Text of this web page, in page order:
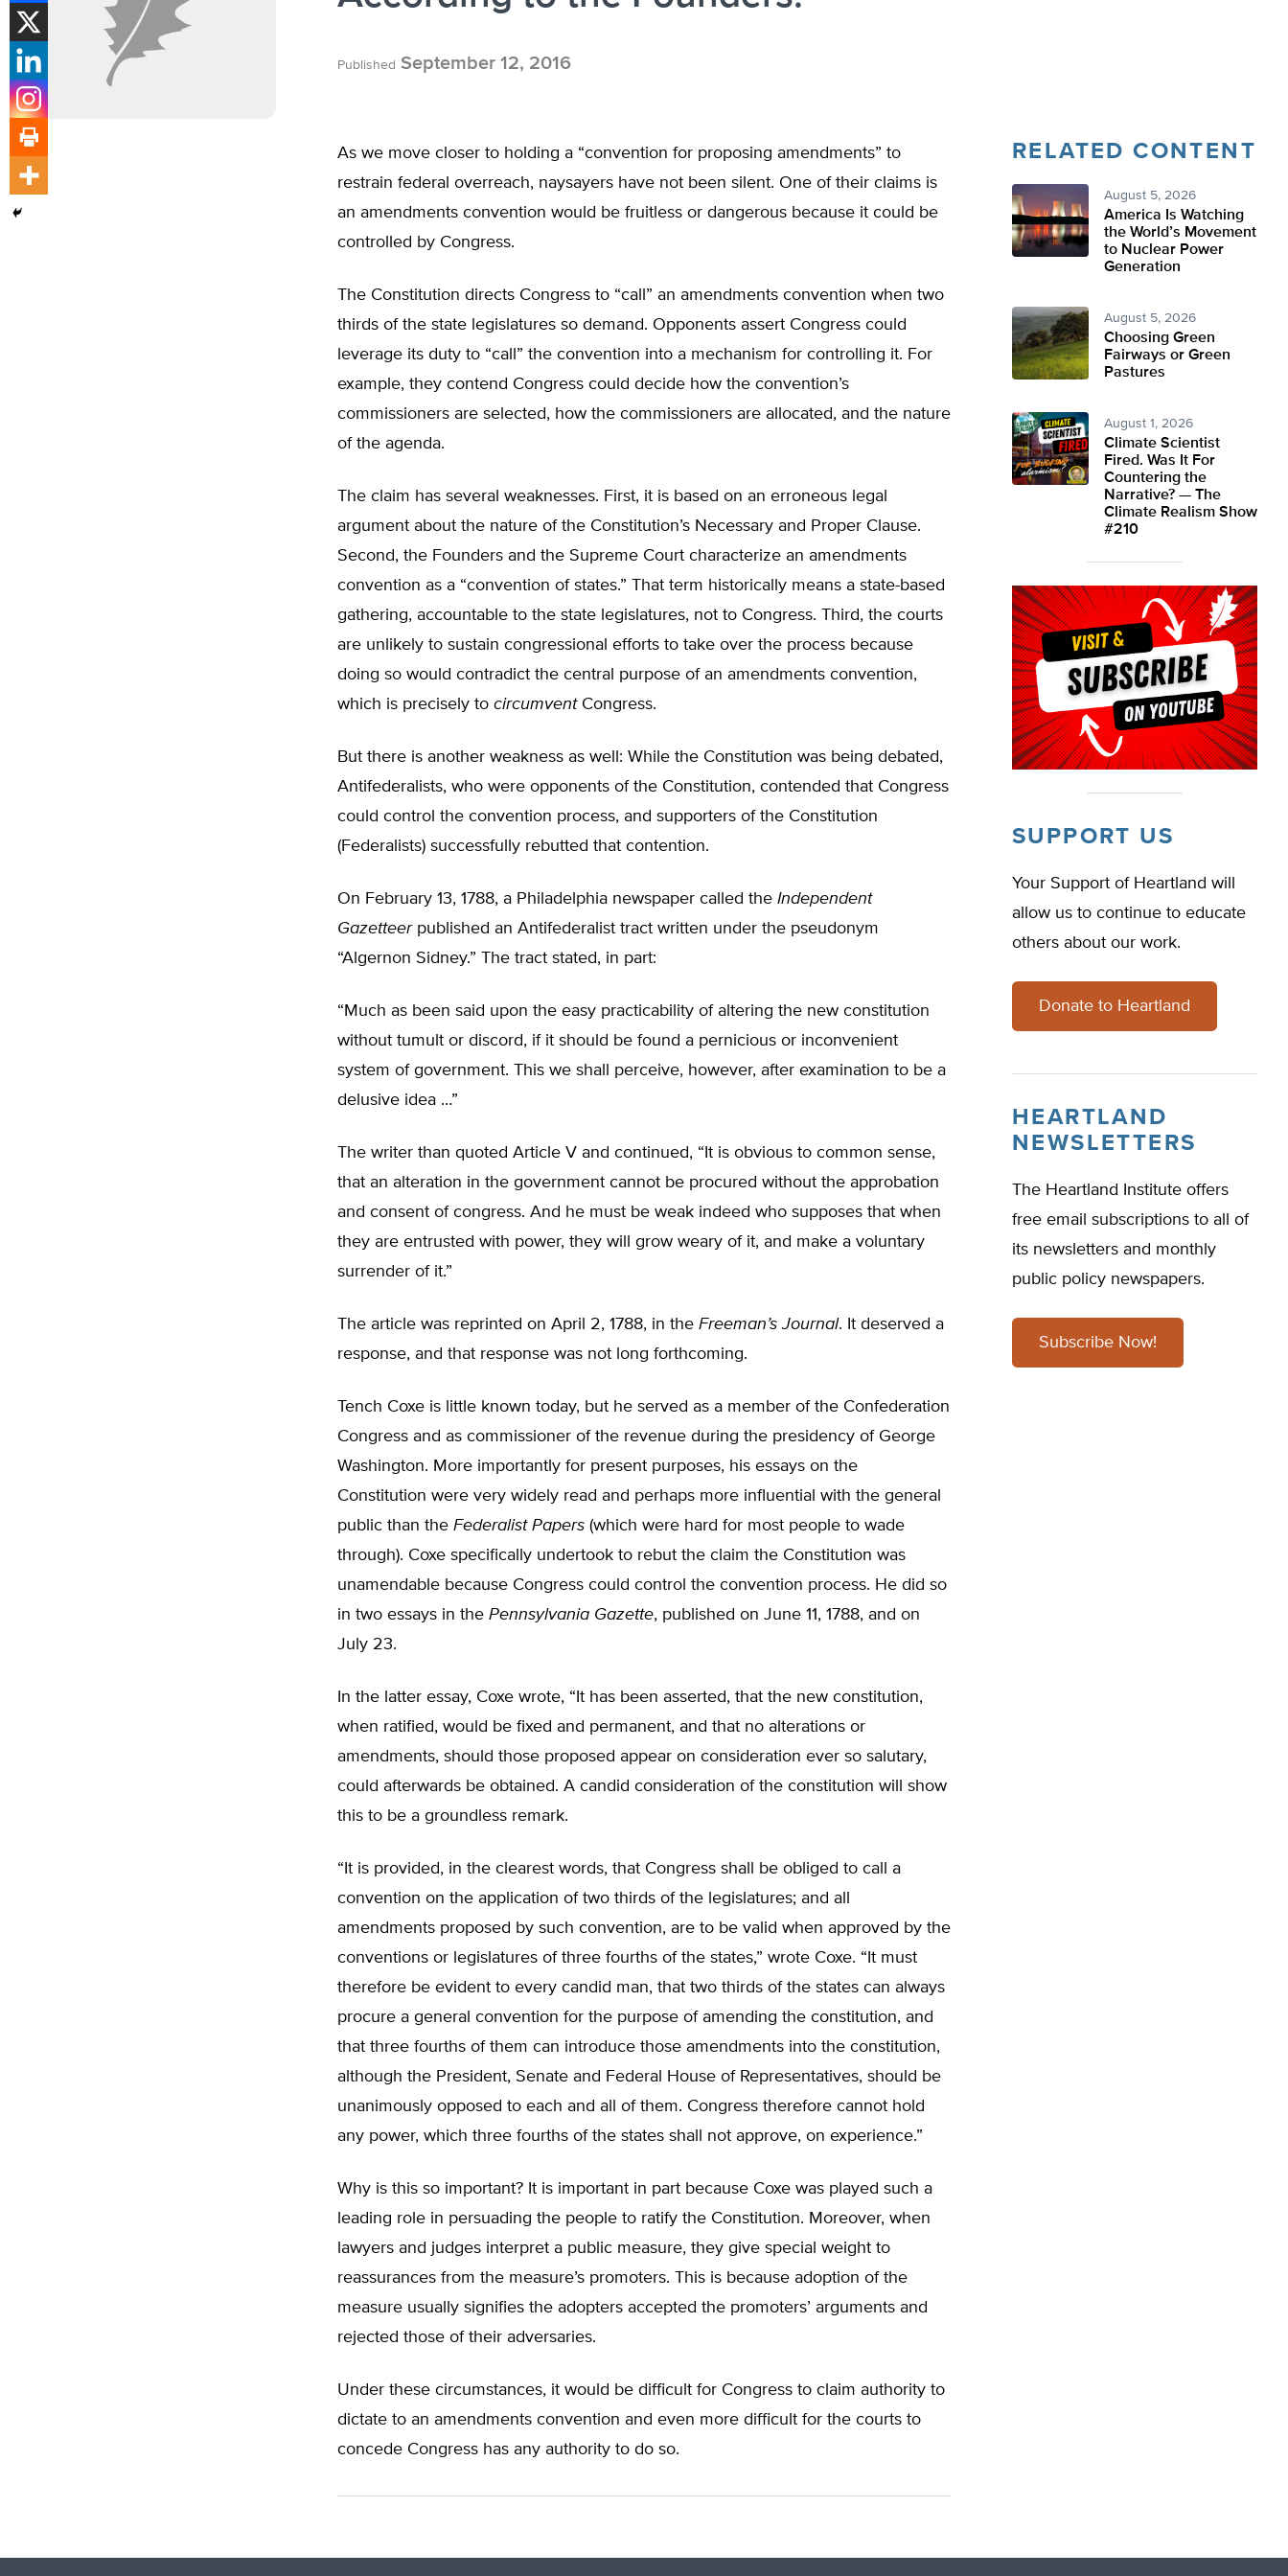
Published September 12, 2016
As we move closer to holding a “convention for proposing amendments” to
restrain federal overreach, naysayers have not been silent. One of their claims is
an amendments convention would be fruitless or dangerous because it could be
controlled by Congress.
The Constitution directs Congress to “call” an amendments convention when two
thirds of the state legislatures so demand. Opponents assert Congress could
leverage its duty to “call” the convention into a mechanism for controlling it. For
example, they contend Congress could decide how the convention’s
commissioners are selected, how the commissioners are allocated, and the nature
of the agenda.
The claim has several weaknesses. First, it is based on an erroneous legal
argument about the nature of the Constitution’s Necessary and Proper Clause.
Second, the Founders and the Supreme Court characterize an amendments
convention as a “convention of states.” That term historically means a state-based
gathering, accountable to the state legislatures, not to Congress. Third, the courts
are unlikely to sustain congressional efforts to take over the process because
doing so would contradict the central purpose of an amendments convention,
which is precisely to circumventCongress.
But there is another weakness as well: While the Constitution was being debated,
Antifederalists, who were opponents of the Constitution, contended that Congress
could control the convention process, and supporters of the Constitution
(Federalists) successfully rebutted that contention.
On February 13, 1788, a Philadelphia newspaper called the Independent
Gazetteerpublished an Antifederalist tract written under the pseudonym
“Algernon Sidney.” The tract stated, in part:
“Much as been said upon the easy practicability of altering the new constitution
without tumult or discord, if it should be found a pernicious or inconvenient
system of government. This we shall perceive, however, after examination to be a
delusive idea …”
The writer than quoted Article V and continued, “It is obvious to common sense,
that an alteration in the government cannot be procured without the approbation
and consent of congress. And he must be weak indeed who supposes that when
they are entrusted with power, they will grow weary of it, and make a voluntary
surrender of it.”
The article was reprinted on April 2, 1788, in the Freeman’s Journal. It deserved a
response, and that response was not long forthcoming.
Tench Coxe is little known today, but he served as a member of the Confederation
Congress and as commissioner of the revenue during the presidency of George
Washington. More importantly for present purposes, his essays on the
Constitution were very widely read and perhaps more influential with the general
public than the Federalist Papers (which were hard for most people to wade
through). Coxe specifically undertook to rebut the claim the Constitution was
unamendable because Congress could control the convention process. He did so
in two essays in the Pennsylvania Gazette, published on June 11, 1788, and on
July 23.
In the latter essay, Coxe wrote, “It has been asserted, that the new constitution,
when ratified, would be fixed and permanent, and that no alterations or
amendments, should those proposed appear on consideration ever so salutary,
could afterwards be obtained. A candid consideration of the constitution will show
this to be a groundless remark.
“It is provided, in the clearest words, that Congress shall be obliged to call a
convention on the application of two thirds of the legislatures; and all
amendments proposed by such convention, are to be valid when approved by the
conventions or legislatures of three fourths of the states,” wrote Coxe. “It must
therefore be evident to every candid man, that two thirds of the states can always
procure a general convention for the purpose of amending the constitution, and
that three fourths of them can introduce those amendments into the constitution,
although the President, Senate and Federal House of Representatives, should be
unanimously opposed to each and all of them. Congress therefore cannot hold
any power, which three fourths of the states shall not approve, on experience.”
Why is this so important? It is important in part because Coxe was played such a
leading role in persuading the people to ratify the Constitution. Moreover, when
lawyers and judges interpret a public measure, they give special weight to
reassurances from the measure’s promoters. This is because adoption of the
measure usually signifies the adopters accepted the promoters’ arguments and
rejected those of their adversaries.
Under these circumstances, it would be difficult for Congress to claim authority to
dictate to an amendments convention and even more difficult for the courts to
concede Congress has any authority to do so.
RELATED CONTENT
August 5, 2026
America Is Watching
the World’s Movement
to Nuclear Power
Generation
August 5, 2026
Choosing Green
Fairways or Green
Pastures
August 1, 2026
Climate Scientist
Fired. Was It For
Countering the
Narrative? — The
Climate Realism Show
#210
SUPPORT US
Your Support of Heartland will
allow us to continue to educate
others about our work.
Donate to Heartland
HEARTLAND
NEWSLETTERS
The Heartland Institute offers
free email subscriptions to all of
its newsletters and monthly
public policy newspapers.
Subscribe Now!